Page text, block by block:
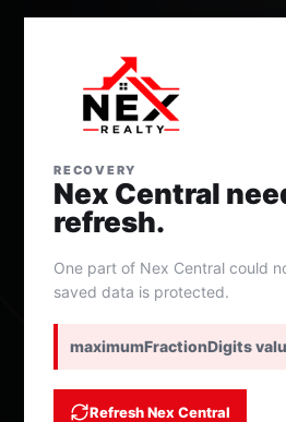
RECOVERY
Nex Central
refresh.
One part of Nex Central could
saved data is protected.
maximumFractionDigits
Refresh Nex Central